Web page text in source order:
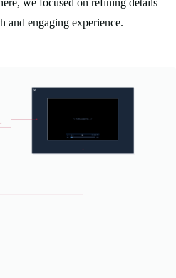
we focused on refining details
and engaging experience.